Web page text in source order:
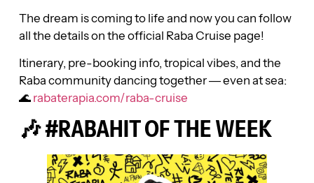
The dream is coming to life and now you can follow
all the details on the official Raba Cruise page!
Itinerary, pre-booking info, tropical vibes, and the
Raba community dancing together — even at sea:
🌊rabaterapia.com/raba-cruise
🎶 #RABAHIT OF THE WEEK